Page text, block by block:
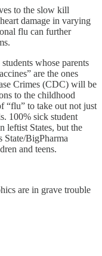
to the slow kill
heart damage in varying
flu can further
whose parents
are the ones
Crimes (CDC) will be
to the childhood
“flu” to take out not just
100% sick student
leftist States, but the
BigPharma
and teens.
are in grave trouble